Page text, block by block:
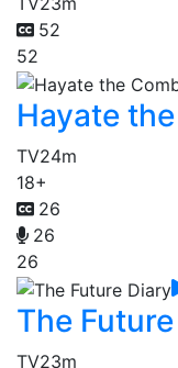
52
52
Hayate
TV24m
18+
26
26
26
The
TV23m